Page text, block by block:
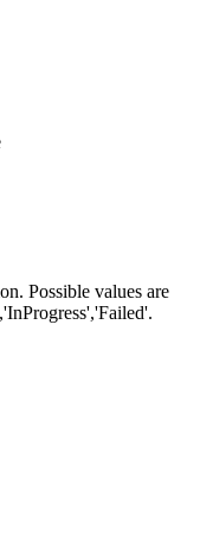
Possible values are